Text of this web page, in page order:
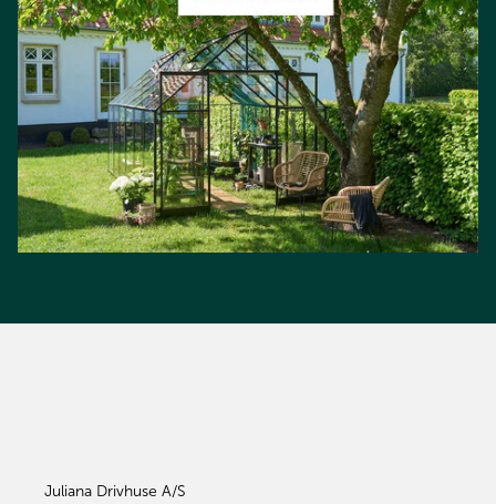
Juliana Drivhuse A/S